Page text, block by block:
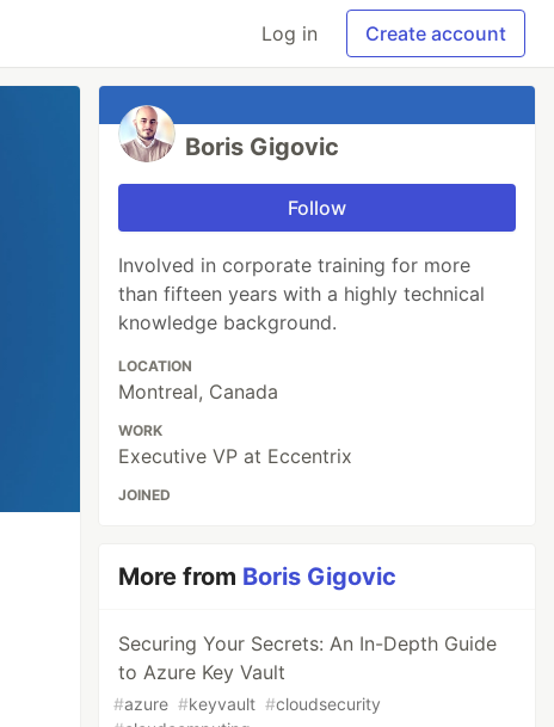
Log in Create account
Boris Gigovic
Follow
Involved in corporate training for more
than fifteen years with a highly technical
knowledge background.
LOCATION
Montreal, Canada
WORK
Executive VP at Eccentrix
JOINED
More from Boris Gigovic
Securing Your Secrets: An In-Depth Guide
to Azure Key Vault
#azure #keyvault #cloudsecurity